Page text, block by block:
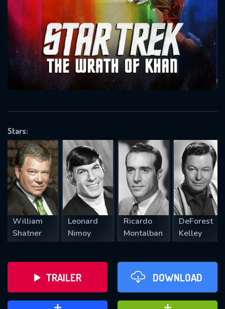
Stars:
William
Shatner
Leonard
Nimoy
Ricardo
Montalban
DeForest
Kelley
TRAILER DOWNLOAD
Message successfully sent. We
will take a look.
SUBJECT IS REQUIRED
VALID EMAIL REQUIRED
REQUIRED MINIMUM 5 SYMBOLS
SUBMIT